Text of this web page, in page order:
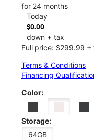
for 24 months
Today
$0.00
down + tax
Full price: $299.99 +
Terms & Conditions
Financing
Color:
Storage:
64GB